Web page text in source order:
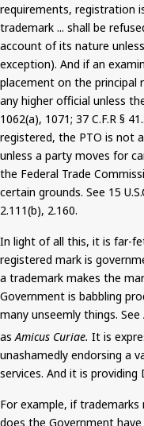
requirements, registration
trademark ... shall be
account of its nature
exception). And if an
placement on the principal
any higher official unless
1062(a), 1071; 37 C.F.R §
registered, the PTO is not
unless a party moves for
the Federal Trade
certain grounds. See 15
2.111(b), 2.160.
In light of all this, it is far-
registered mark is
a trademark makes the
Government is babbling
many unseemly things.
asAmicus Curiae. It is
unashamedly endorsing a
services. And it is providing
For example, if
does the Government